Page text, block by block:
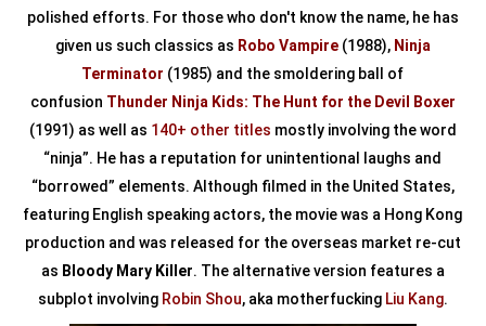
polished efforts. For those who don't know the name, he has
given us such classics as Robo Vampire(1988), Ninja
Terminator (1985) and the smoldering ball of
confusion Thunder Ninja Kids: The Hunt for the Devil Boxer
(1991) as well as 140+ other titles mostly involving the word
“ninja”. He has a reputation for unintentional laughs and
“borrowed” elements. Although filmed in the United States,
featuring English speaking actors, the movie was a Hong Kong
production and was released for the overseas market re-cut
as Bloody Mary Killer. The alternative version features a
subplot involving Robin Shou, aka motherfucking Liu Kang.